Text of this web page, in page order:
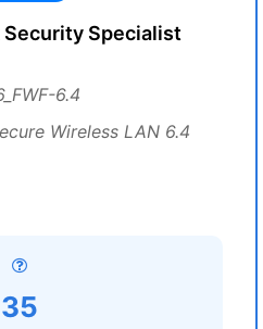
Security Specialist
6.4
Wireless LAN 6.4
35